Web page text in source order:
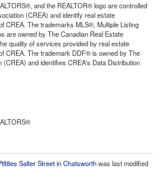
and the REALTOR® logo are controlled
(CREA) and identify real estate
CREA. The trademarks MLS®, Multiple Listing
are owned by The Canadian Real Estate
quality of services provided by real estate
CREA. The trademark DDF® is owned by The
and identifies CREA's Data Distribution
Salter Street in Chatsworthwas last modified